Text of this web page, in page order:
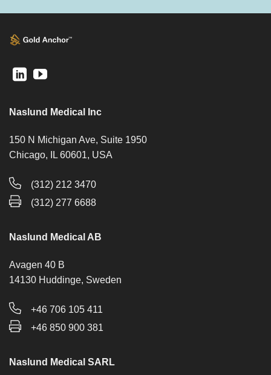
Naslund Medical Inc
150 N Michigan Ave, Suite 1950
Chicago, IL 60601, USA
(312) 212 3470
(312) 277 6688
Naslund Medical AB
Avagen 40 B
14130 Huddinge, Sweden
+46 706 105 411
+46 850 900 381
Naslund Medical SARL